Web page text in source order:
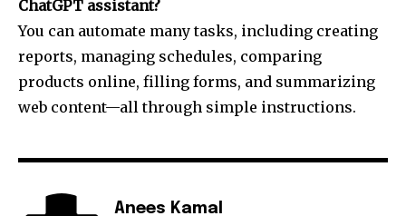
ChatGPT assistant?
You can automate many tasks, including creating
reports, managing schedules, comparing
products online, filling forms, and summarizing
web content—all through simple instructions.
Anees Kamal